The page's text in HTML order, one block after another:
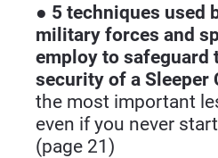
● 5 techniques used
military forces and
employ to safeguard
security of a Sleeper
the most important
even if you never
(page 21)